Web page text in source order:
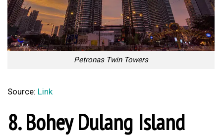
Petronas Twin Towers
Source: Link
8. Bohey Dulang Island